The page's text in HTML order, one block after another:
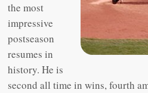
the most
impressive
postseason
resumes in
history. He is
second all time in wins, fourth